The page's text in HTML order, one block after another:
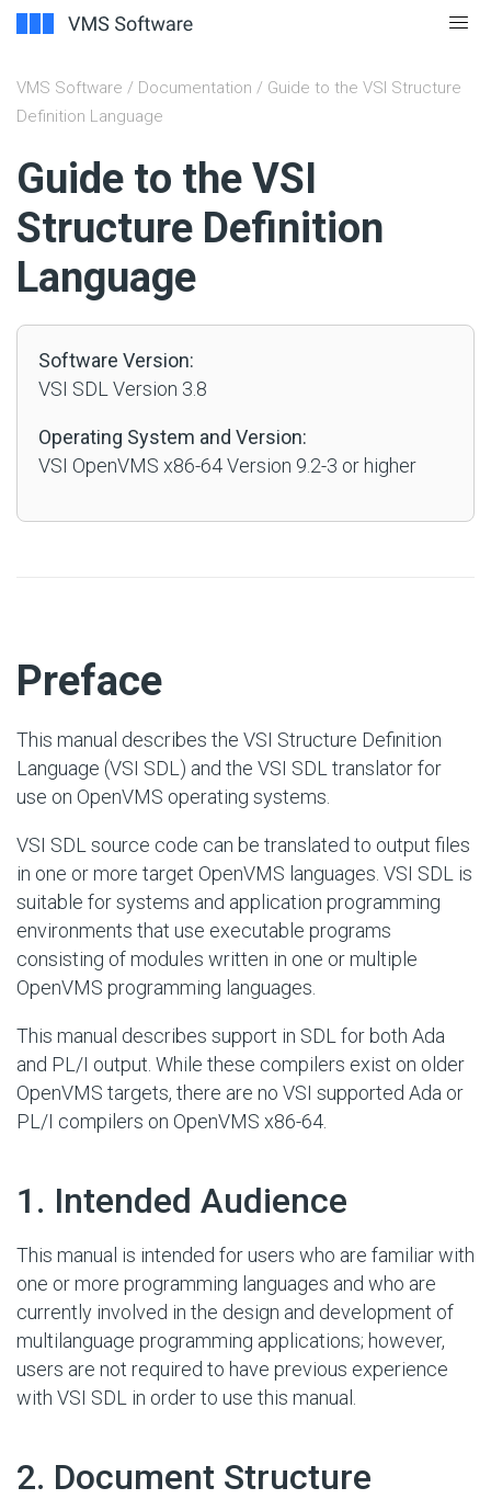
VMS Software / Documentation / Guide to the VSI Structure
Definition Language
Guide to the VSI
Structure Definition
Language
Software Version:
VSI SDL Version 3.8
Operating System and Version:
VSI OpenVMS x86-64 Version 9.2-3 or higher
Preface
This manual describes the VSI Structure Definition
Language (VSI SDL) and the VSI SDL translator for
use on OpenVMS operating systems.
VSI SDL source code can be translated to output files
in one or more target OpenVMS languages. VSI SDL is
suitable for systems and application programming
environments that use executable programs
consisting of modules written in one or multiple
OpenVMS programming languages.
This manual describes support in SDL for both Ada
and PL/I output. While these compilers exist on older
OpenVMS targets, there are no VSI supported Ada or
PL/I compilers on OpenVMS x86-64.
1. Intended Audience
This manual is intended for users who are familiar with
one or more programming languages and who are
currently involved in the design and development of
multilanguage programming applications; however,
users are not required to have previous experience
with VSI SDL in order to use this manual.
2. Document Structure